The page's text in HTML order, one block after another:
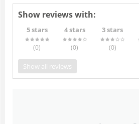
Show reviews with:
5 stars
(0)
4 stars
(0)
3 stars
(0)
Show all reviews